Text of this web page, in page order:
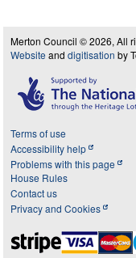
Merton Council © 2026, All
Website and digitisation by
Terms of use
Accessibility help
Problems with this page
House Rules
Contact us
Privacy and Cookies